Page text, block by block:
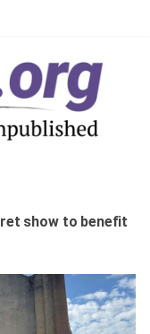
show to benefit